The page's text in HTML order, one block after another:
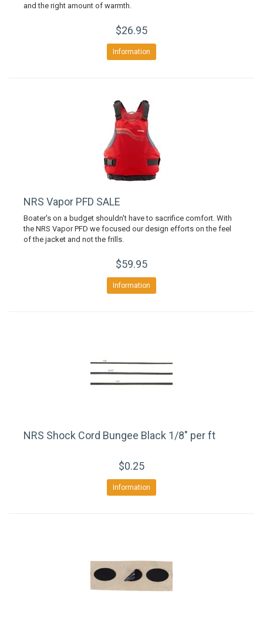
and the right amount of warmth.
$26.95
Information
NRS Vapor PFD SALE
Boater's on a budget shouldn't have to sacrifice comfort. With
the NRS Vapor PFD we focused our design efforts on the feel
of the jacket and not the frills.
$59.95
Information
NRS Shock Cord Bungee Black 1/8" per ft
$0.25
Information